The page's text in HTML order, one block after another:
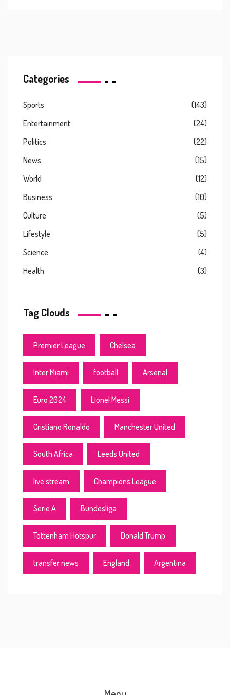
Categories
Sports
(143)
Entertainment
(24)
Politics
(22)
News
(15)
World
(12)
Business
(10)
Culture
(5)
Lifestyle
(5)
Science
(4)
Health
(3)
Tag Clouds
Premier League Chelsea
Inter Miami football Arsenal
Euro 2024 Lionel Messi
Cristiano Ronaldo Manchester United
South Africa Leeds United
live stream Champions League
Serie A Bundesliga
Tottenham Hotspur Donald Trump
transfer news England Argentina